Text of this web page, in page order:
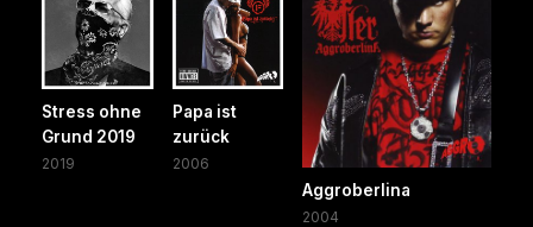
Stress ohne
Grund 2019
2019
Papa ist
zurück
2006
Aggroberlina
2004